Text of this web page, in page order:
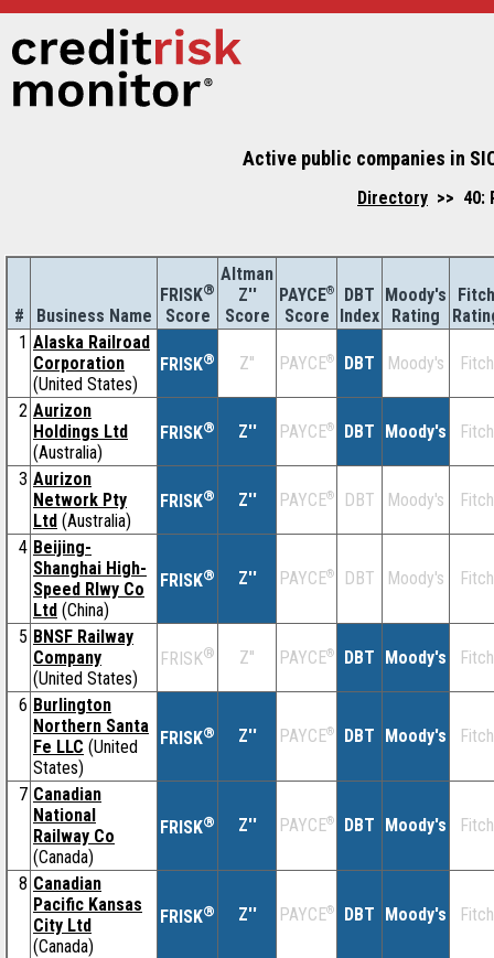
Active public companies in
Directory >> 40:
# Business Name
FRISK®
Score
Altman
Z''
Score
PAYCE®
Score
DBT
Index
Moody's
Rating
Fitch
1 Alaska Railroad
Corporation
(United States)
FRISK® Z'' PAYCE® DBT Moody's Fitch
2 Aurizon
Holdings Ltd
(Australia)
FRISK® Z'' PAYCE® DBT Moody's Fitch
3 Aurizon
Network Pty
Ltd (Australia)
FRISK® Z'' PAYCE® DBT Moody's Fitch
4 Beijing-
Shanghai High-
Speed Rlwy Co
Ltd (China)
FRISK® Z'' PAYCE® DBT Moody's Fitch
5 BNSF Railway
Company
(United States)
FRISK® Z'' PAYCE® DBT Moody's Fitch
6 Burlington
Northern Santa
Fe LLC (United
States)
FRISK® Z'' PAYCE® DBT Moody's Fitch
7 Canadian
National
Railway Co
(Canada)
FRISK® Z'' PAYCE® DBT Moody's Fitch
8 Canadian
Pacific Kansas
City Ltd
(Canada)
FRISK® Z'' PAYCE® DBT Moody's Fitch